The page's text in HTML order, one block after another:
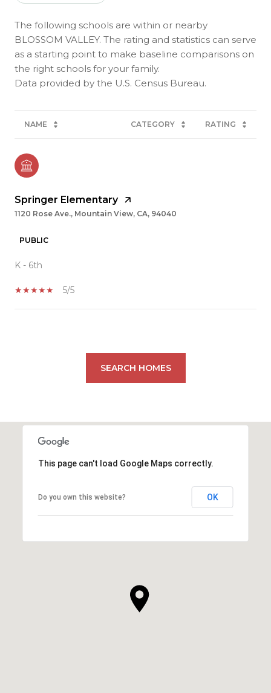
The following schools are within or nearby
BLOSSOM VALLEY. The rating and statistics can serve
as a starting point to make baseline comparisons on
the right schools for your family.
NAME CATEGORY RATING
Springer Elementary
1120 Rose Ave., Mountain View, CA, 94040
PUBLIC
K - 6th
5/5
SEARCH HOMES
This page can't load Google Maps correctly.
Do you own this website? OK